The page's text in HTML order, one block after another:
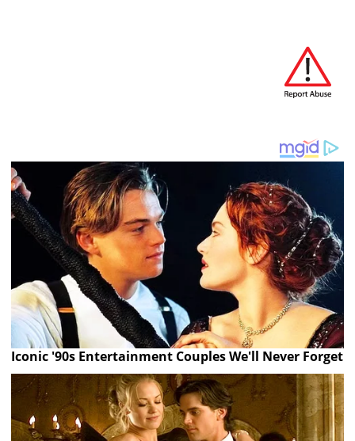
Iconic '90s Entertainment Couples We'll Never Forget